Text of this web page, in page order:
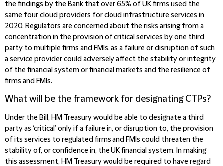
the findings by the Bank that over 65% of UK firms used the
same four cloud providers for cloud infrastructure services in
2020. Regulators are concerned about the risks arising from a
concentration in the provision of critical services by one third
party to multiple firms and FMIs, as a failure or disruption of such
a service provider could adversely affect the stability or integrity
of the financial system or financial markets and the resilience of
firms and FMIs.
What will be the framework for designating CTPs?
Under the Bill, HM Treasury would be able to designate a third
party as ‘critical’ only if a failure in, or disruption to, the provision
of its services to regulated firms and FMIs could threaten the
stability of, or confidence in, the UK financial system. In making
this assessment, HM Treasury would be required to have regard